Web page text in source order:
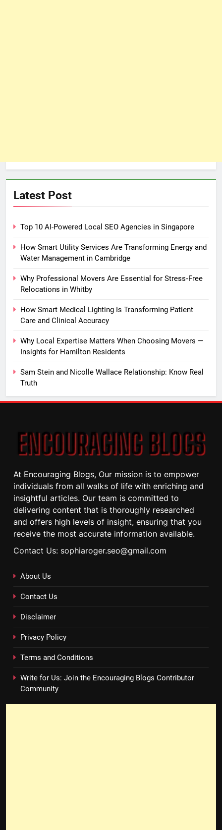
Latest Post
Top 10 AI-Powered Local SEO Agencies in Singapore
How Smart Utility Services Are Transforming Energy and
Water Management in Cambridge
Why Professional Movers Are Essential for Stress‑Free
Relocations in Whitby
How Smart Medical Lighting Is Transforming Patient
Care and Clinical Accuracy
Why Local Expertise Matters When Choosing Movers —
Insights for Hamilton Residents
Sam Stein and Nicolle Wallace Relationship: Know Real
Truth
At Encouraging Blogs, Our mission is to empower
individuals from all walks of life with enriching and
insightful articles. Our team is committed to
delivering content that is thoroughly researched
and offers high levels of insight, ensuring that you
receive the most accurate information available.
Contact Us: sophiaroger.seo@gmail.com
About Us
Contact Us
Disclaimer
Privacy Policy
Terms and Conditions
Write for Us: Join the Encouraging Blogs Contributor
Community